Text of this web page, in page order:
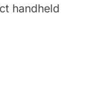
handheld